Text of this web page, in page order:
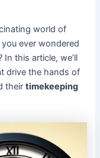
world of
ever wondered
this article, we’ll
drive the hands of
theirtimekeeping